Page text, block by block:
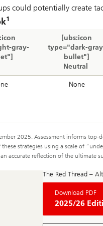
could potentially create
1
gray-
[ubs:icon
type="dark-
bullet"]
Neutral
None
2025. Assessment informs
strategies using a scale of
accurate reflection of the ultimate
The Red Thread –
Download PDF
2025/26
The
Red
Private